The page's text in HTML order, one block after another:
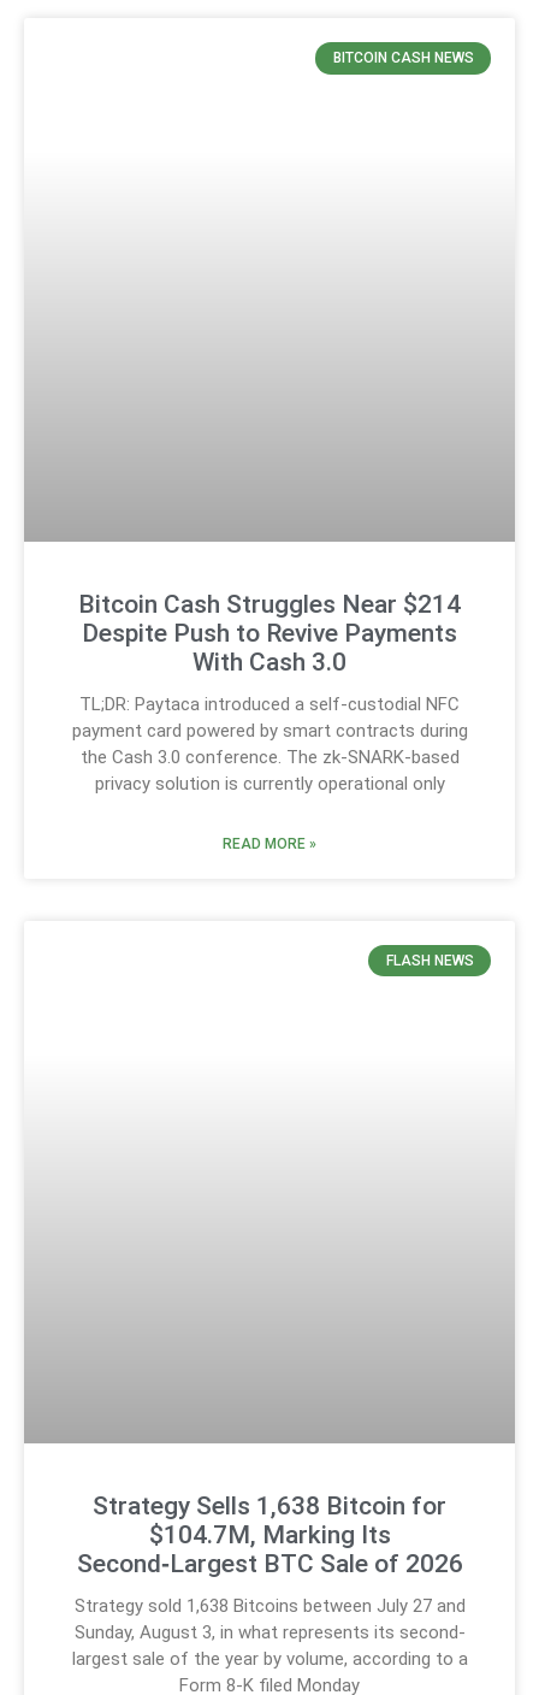
BITCOIN CASH NEWS
Bitcoin Cash Struggles Near $214
Despite Push to Revive Payments
With Cash 3.0
TL;DR: Paytaca introduced a self-custodial NFC
payment card powered by smart contracts during
the Cash 3.0 conference. The zk-SNARK-based
privacy solution is currently operational only
READ MORE »
FLASH NEWS
Strategy Sells 1,638 Bitcoin for
$104.7M, Marking Its
Second‑Largest BTC Sale of 2026
Strategy sold 1,638 Bitcoins between July 27 and
Sunday, August 3, in what represents its second-
largest sale of the year by volume, according to a
Form 8-K filed Monday